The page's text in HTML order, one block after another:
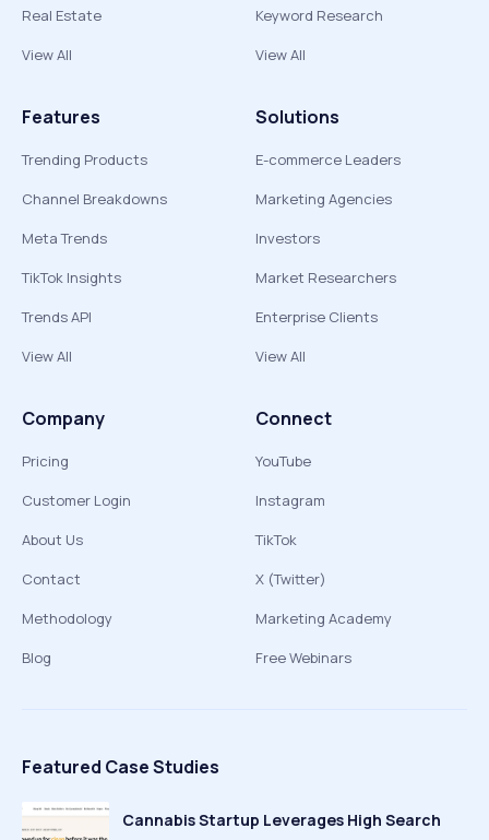
Real Estate
View All
Keyword Research
View All
Features
Trending Products
Channel Breakdowns
Meta Trends
TikTok Insights
Trends API
View All
Solutions
E-commerce Leaders
Marketing Agencies
Investors
Market Researchers
Enterprise Clients
View All
Company
Pricing
Customer Login
About Us
Contact
Methodology
Blog
Connect
YouTube
Instagram
TikTok
X (Twitter)
Marketing Academy
Free Webinars
Featured Case Studies
Cannabis Startup Leverages High Search